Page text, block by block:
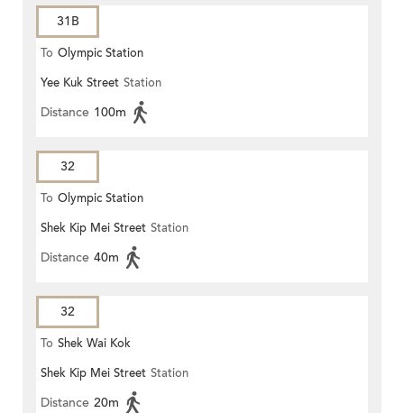
31B
To Olympic Station
Yee Kuk Street Station
Distance 100m
32
To Olympic Station
Shek Kip Mei Street Station
Distance 40m
32
To Shek Wai Kok
Shek Kip Mei Street Station
Distance 20m